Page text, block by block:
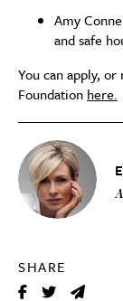
SHARE
Amy
and safe
You can apply,
Foundation here.